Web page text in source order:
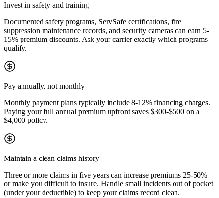
Invest in safety and training
Documented safety programs, ServSafe certifications, fire
suppression maintenance records, and security cameras can earn 5-
15% premium discounts. Ask your carrier exactly which programs
qualify.
Pay annually, not monthly
Monthly payment plans typically include 8-12% financing charges.
Paying your full annual premium upfront saves $300-$500 on a
$4,000 policy.
Maintain a clean claims history
Three or more claims in five years can increase premiums 25-50%
or make you difficult to insure. Handle small incidents out of pocket
(under your deductible) to keep your claims record clean.